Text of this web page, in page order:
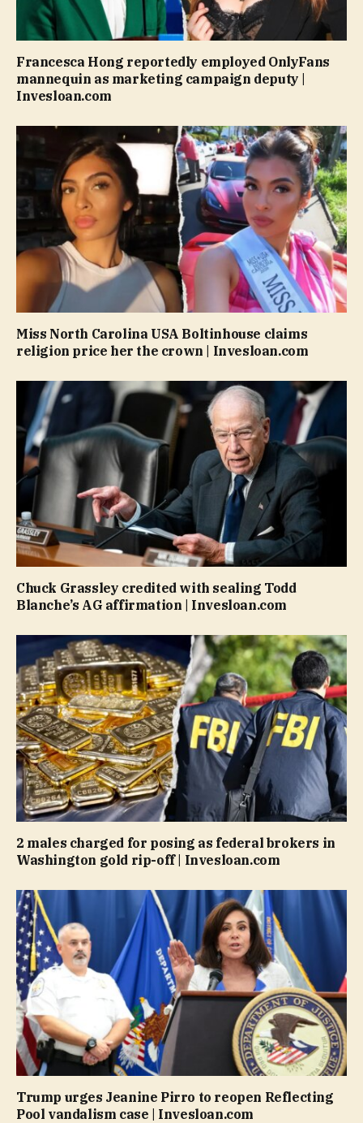
Francesca Hong reportedly employed OnlyFans
mannequin as marketing campaign deputy |
Invesloan.com
Miss North Carolina USA Boltinhouse claims
religion price her the crown | Invesloan.com
Chuck Grassley credited with sealing Todd
Blanche’s AG affirmation | Invesloan.com
2 males charged for posing as federal brokers in
Washington gold rip-off | Invesloan.com
Trump urges Jeanine Pirro to reopen Reflecting
Pool vandalism case | Invesloan.com